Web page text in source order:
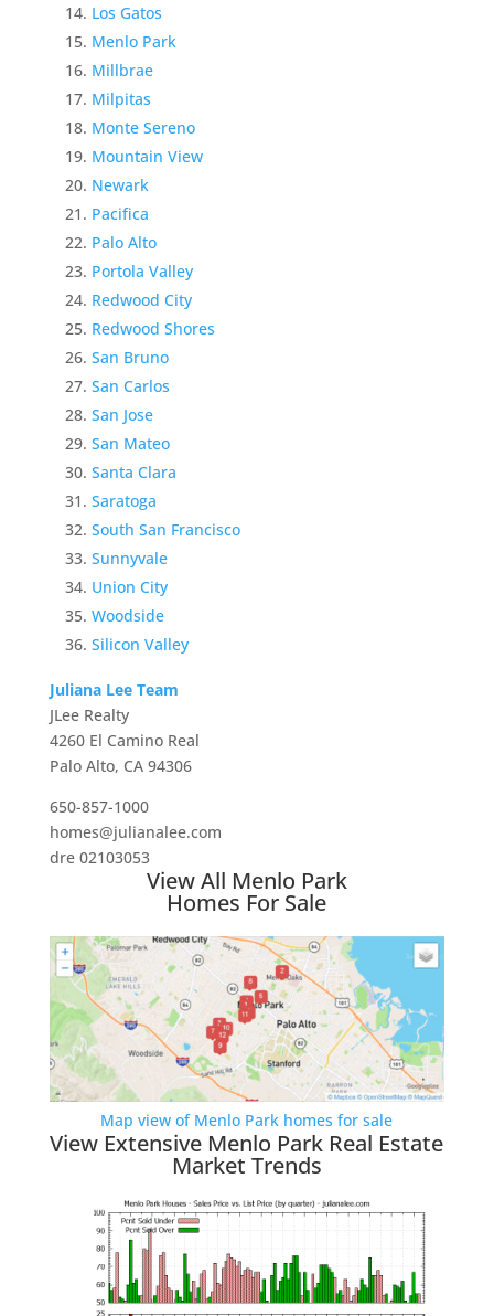
Los Gatos
Menlo Park
Millbrae
Milpitas
Monte Sereno
Mountain View
Newark
Pacifica
Palo Alto
Portola Valley
Redwood City
Redwood Shores
San Bruno
San Carlos
San Jose
San Mateo
Santa Clara
Saratoga
South San Francisco
Sunnyvale
Union City
Woodside
Silicon Valley
Juliana Lee Team
JLee Realty
4260 El Camino Real
Palo Alto, CA 94306
650-857-1000
homes@julianalee.com
dre 02103053
View All Menlo Park
Homes For Sale
Map view of Menlo Park homes for sale
View Extensive Menlo Park Real Estate
Market Trends